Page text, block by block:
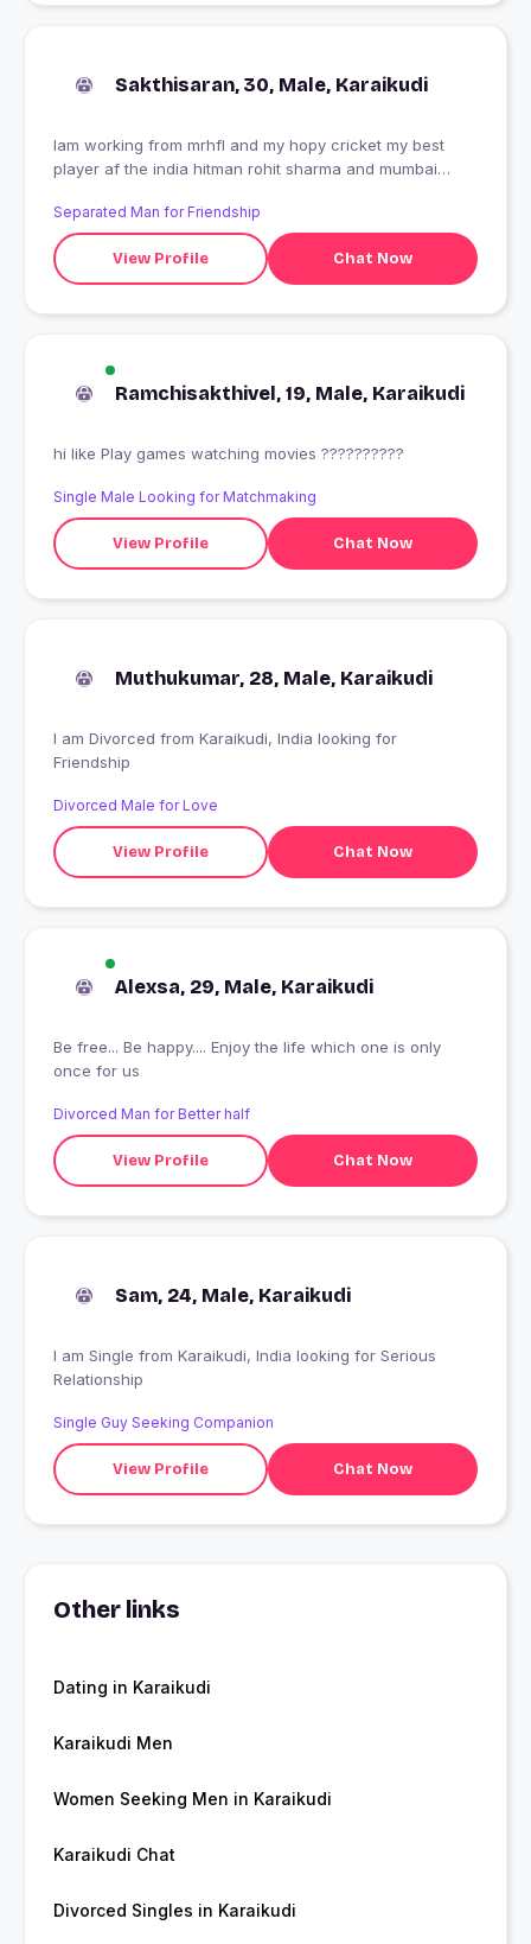
Sakthisaran, 30, Male, Karaikudi
Iam working from mrhfl and my hopy cricket my best
player af the india hitman rohit sharma and mumbai
Separated Man for Friendship
View Profile Chat Now
Ramchisakthivel, 19, Male, Karaikudi
hi like Play games watching movies ??????????
Single Male Looking for Matchmaking
View Profile Chat Now
Muthukumar, 28, Male, Karaikudi
I am Divorced from Karaikudi, India looking for
Friendship
Divorced Male for Love
View Profile Chat Now
Alexsa, 29, Male, Karaikudi
Be free... Be happy.... Enjoy the life which one is only
once for us
Divorced Man for Better half
View Profile Chat Now
Sam, 24, Male, Karaikudi
I am Single from Karaikudi, India looking for Serious
Relationship
Single Guy Seeking Companion
View Profile Chat Now
Other links
Dating in Karaikudi
Karaikudi Men
Women Seeking Men in Karaikudi
Karaikudi Chat
Divorced Singles in Karaikudi